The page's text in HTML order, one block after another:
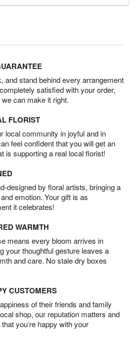
and stand behind every arrangement
satisfied with your order,
can make it right.
FLORIST
local community in joyful and in
feel confident that you will get an
is supporting a real local florist!
designed by floral artists, bringing a
emotion. Your gift is as
it celebrates!
WARMTH
means every bloom arrives in
your thoughtful gesture leaves a
and care. No stale dry boxes
CUSTOMERS
of their friends and family
shop, our reputation matters and
you’re happy with your